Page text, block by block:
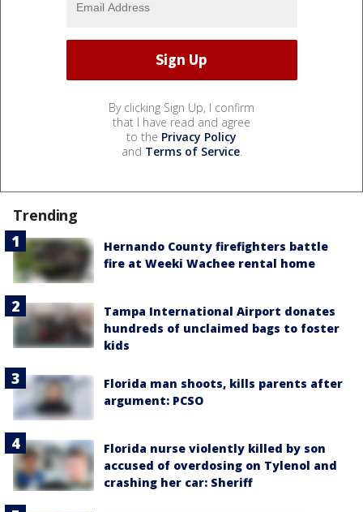
By clicking Sign Up, I confirm
that I have read and agree
to the Privacy Policy
and Terms of Service.
Trending
Hernando County firefighters battle
fire at Weeki Wachee rental home
Tampa International Airport donates
hundreds of unclaimed bags to foster
kids
Florida man shoots, kills parents after
argument: PCSO
Florida nurse violently killed by son
accused of overdosing on Tylenol and
crashing her car: Sheriff